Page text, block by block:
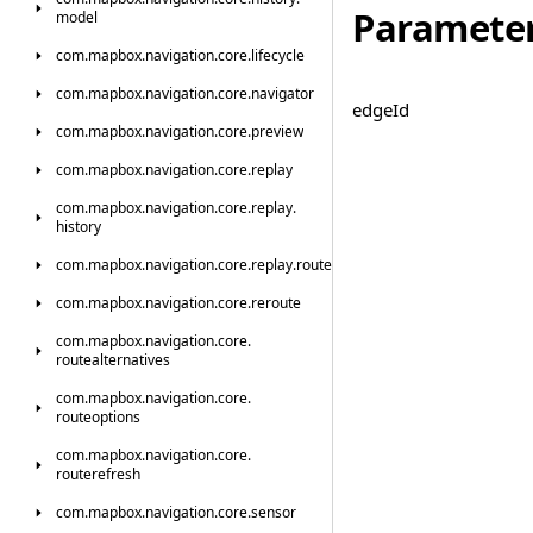
model
com.mapbox.navigation.core.lifecycle
com.mapbox.navigation.core.navigator
com.mapbox.navigation.core.preview
com.mapbox.navigation.core.replay
com.mapbox.navigation.core.replay.
history
com.mapbox.navigation.core.replay.route
com.mapbox.navigation.core.reroute
com.mapbox.navigation.core.
routealternatives
com.mapbox.navigation.core.
routeoptions
com.mapbox.navigation.core.
routerefresh
com.mapbox.navigation.core.sensor
edgeId